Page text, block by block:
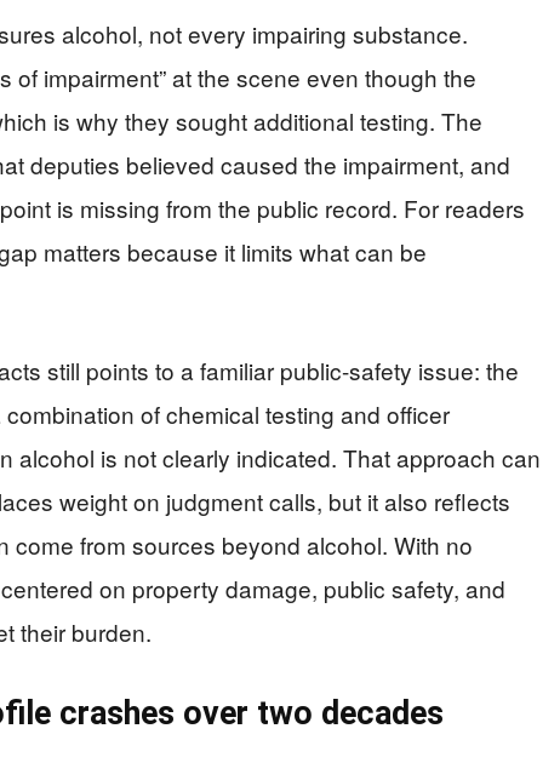
alcohol, not every impairing substance.
of impairment” at the scene even though the
is why they sought additional testing. The
deputies believed caused the impairment, and
is missing from the public record. For readers
matters because it limits what can be
still points to a familiar public-safety issue: the
of chemical testing and officer
alcohol is not clearly indicated. That approach can
weight on judgment calls, but it also reflects
come from sources beyond alcohol. With no
on property damage, public safety, and
their burden.
crashes over two decades